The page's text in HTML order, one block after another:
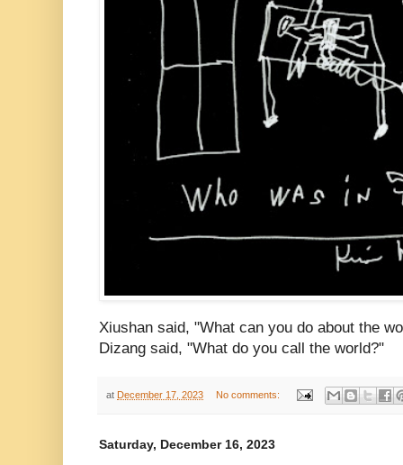
Xiushan said, "What can you do about the
Dizang said, "What do you call the world?"
at December 17, 2023 No comments:
Saturday, December 16, 2023